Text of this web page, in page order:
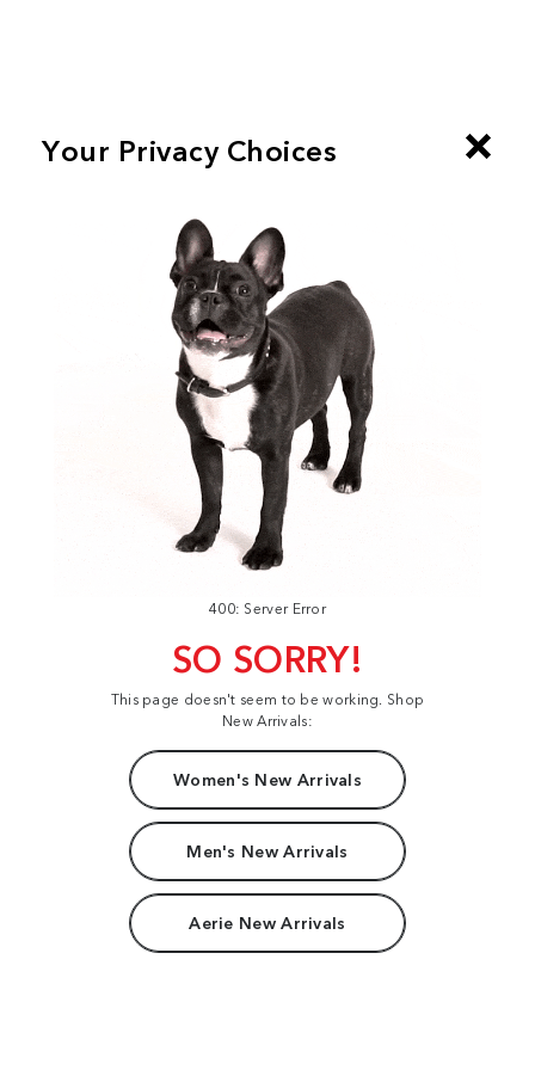
400: Server Error
SO SORRY!
This page doesn't seem to be working. Shop
New Arrivals:
Women's New Arrivals
Men's New Arrivals
Aerie New Arrivals